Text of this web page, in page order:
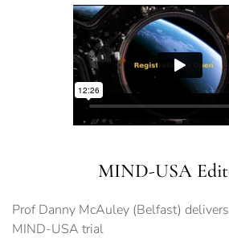
MIND-USA
Prof Danny McAuley (Belfast)
MIND-USA trial